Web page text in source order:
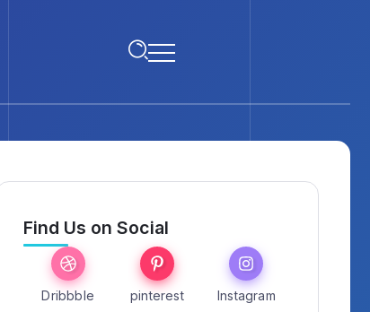
Find Us on Social
Dribbble pinterest Instagram